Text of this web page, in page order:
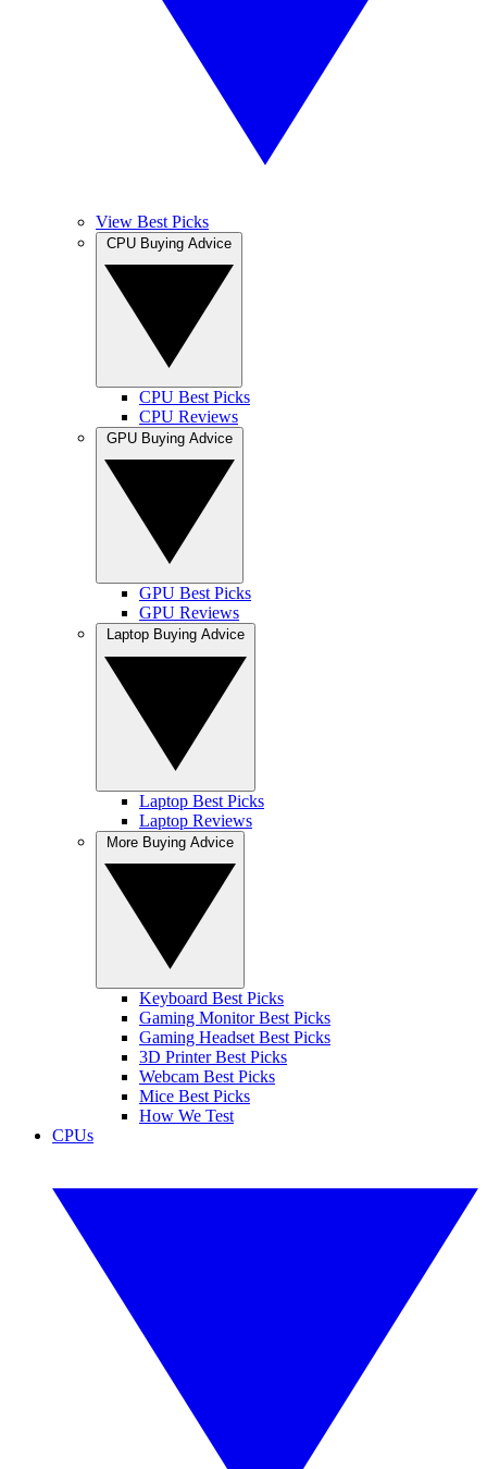
View Best Picks
CPU Best Picks
CPU Reviews
GPU Best Picks
GPU Reviews
Laptop Best Picks
Laptop Reviews
Keyboard Best Picks
Gaming Monitor Best Picks
Gaming Headset Best Picks
3D Printer Best Picks
Webcam Best Picks
Mice Best Picks
How We Test
CPUs